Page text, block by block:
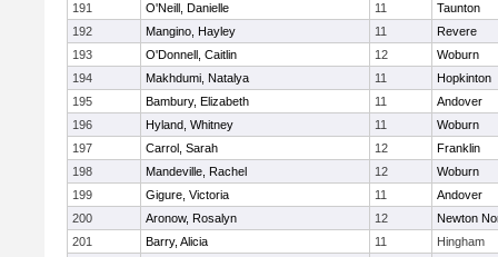
191
O'Neill, Danielle 11
Taunton
192
Mangino, Hayley 11
Revere
193
O'Donnell, Caitlin 12
Woburn
194
Makhdumi, Natalya 11
Hopkinton
195
Bambury, Elizabeth 11
Andover
196
Hyland, Whitney 11
Woburn
197
Carrol, Sarah 12
Franklin
198
Mandeville, Rachel 12
Woburn
199
Gigure, Victoria 11
Andover
200
Aronow, Rosalyn 12
Newton
201
Barry, Alicia 11
Hingham